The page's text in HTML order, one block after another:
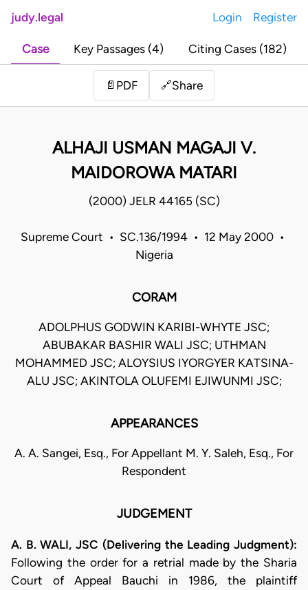
judy.legal Login Register
Case Key Passages (4) Citing Cases (182)
📄 PDF 🔗Share
ALHAJI USMAN MAGAJI V.
MAIDOROWA MATARI
(2000) JELR 44165 (SC)
Supreme Court • SC.136/1994 • 12 May 2000 •
Nigeria
CORAM
ADOLPHUS GODWIN KARIBI-WHYTE JSC;
ABUBAKAR BASHIR WALI JSC; UTHMAN
MOHAMMED JSC; ALOYSIUS IYORGYER KATSINA-
ALU JSC; AKINTOLA OLUFEMI EJIWUNMI JSC;
APPEARANCES
A. A. Sangei, Esq., For Appellant M. Y. Saleh, Esq., For
Respondent
JUDGEMENT
A. B. WALI, JSC (Delivering the Leading Judgment):
Following the order for a retrial made by the Sharia
Court of Appeal Bauchi in 1986, the plaintiff